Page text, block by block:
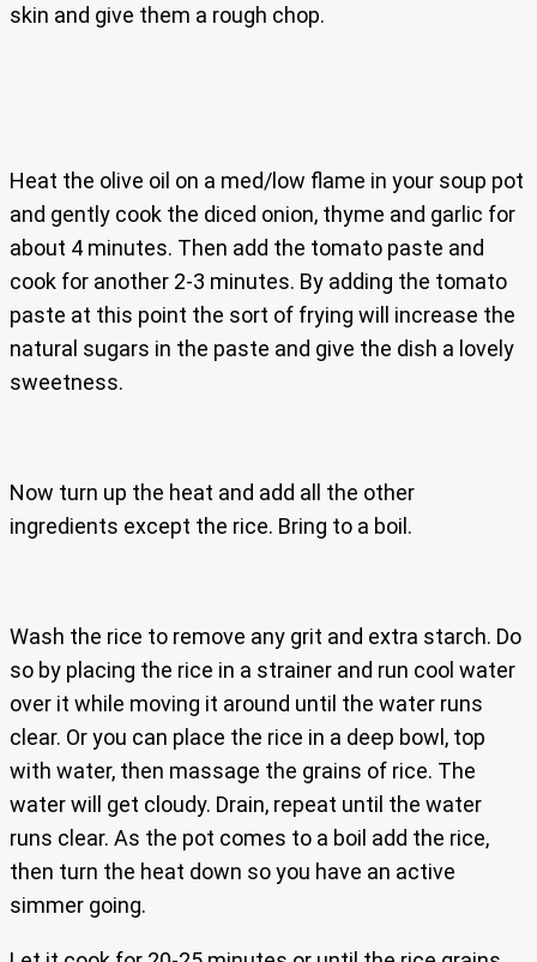
skin and give them a rough chop.
Heat the olive oil on a med/low flame in your soup pot
and gently cook the diced onion, thyme and garlic for
about 4 minutes. Then add the tomato paste and
cook for another 2-3 minutes. By adding the tomato
paste at this point the sort of frying will increase the
natural sugars in the paste and give the dish a lovely
sweetness.
Now turn up the heat and add all the other
ingredients except the rice. Bring to a boil.
Wash the rice to remove any grit and extra starch. Do
so by placing the rice in a strainer and run cool water
over it while moving it around until the water runs
clear. Or you can place the rice in a deep bowl, top
with water, then massage the grains of rice. The
water will get cloudy. Drain, repeat until the water
runs clear. As the pot comes to a boil add the rice,
then turn the heat down so you have an active
simmer going.